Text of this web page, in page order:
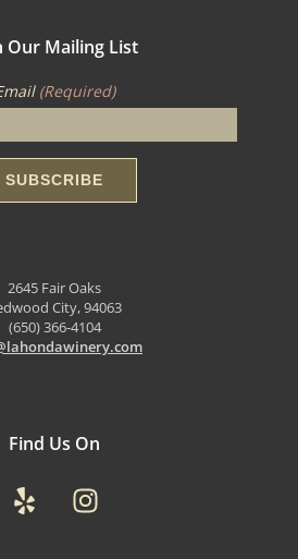
Our Mailing List
(Required)
2645 Fair Oaks
City, 94063
(650) 366-4104
Find Us On
YelpInstagram